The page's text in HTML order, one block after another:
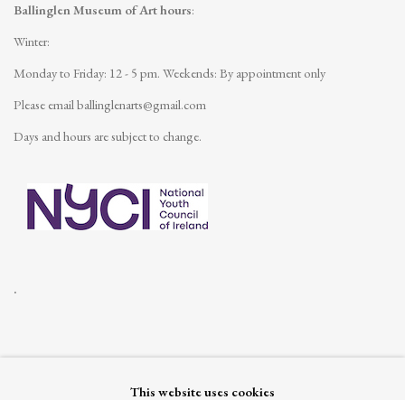
Ballinglen Museum of Art hours:
Winter:
Monday to Friday: 12 - 5 pm. Weekends: By appointment only
Please emailballinglenarts@gmail.com
Days and hours are subject to change.
.
This website uses cookies